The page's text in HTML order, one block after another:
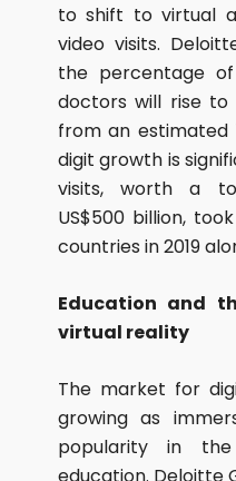
to shift to virtual
video visits.
the percentage
doctors will rise to
from an estimated
digit growth is
visits, worth a
US$500 billion,
countries in 2019
Education and
virtual reality
The market for
growing as
popularity in